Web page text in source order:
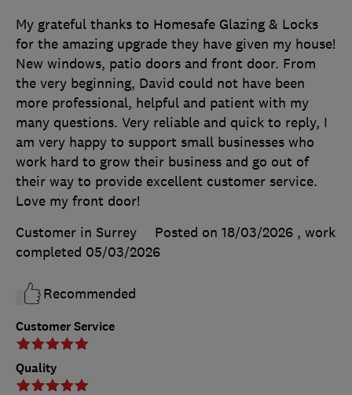
Customer Service
Quality
My grateful thanks to Homesafe Glazing & Locks
for the amazing upgrade they have given my house!
New windows, patio doors and front door. From
the very beginning, David could not have been
more professional, helpful and patient with my
many questions. Very reliable and quick to reply, I
am very happy to support small businesses who
work hard to grow their business and go out of
their way to provide excellent customer service.
Love my front door!
Customer in Surrey
Posted on 18/03/2026 , work
completed 05/03/2026
Recommended